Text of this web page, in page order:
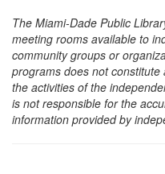
The Miami-Dade Public
meeting rooms available to
community groups or
programs does not
the activities of the
is not responsible for the
information provided by